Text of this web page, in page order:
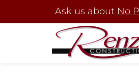
Ask us about No